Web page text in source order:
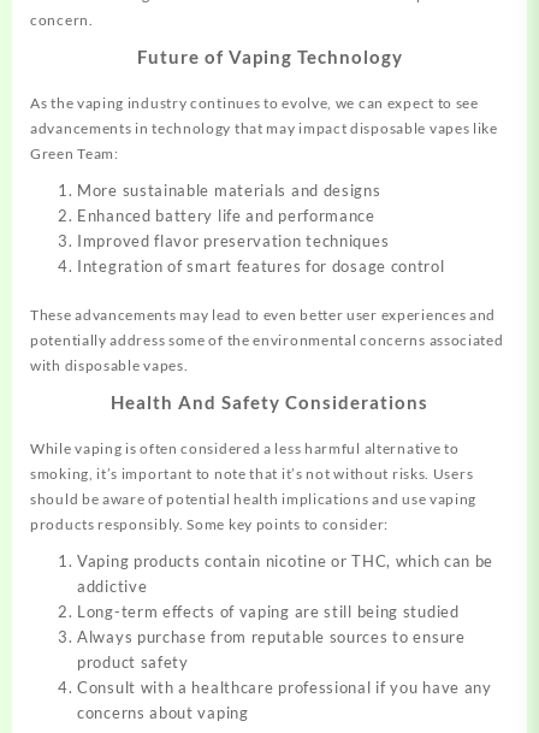
concern.
Future of Vaping Technology
As the vaping industry continues to evolve, we can expect to see
advancements in technology that may impact disposable vapes like
Green Team:
More sustainable materials and designs
Enhanced battery life and performance
Improved flavor preservation techniques
Integration of smart features for dosage control
These advancements may lead to even better user experiences and
potentially address some of the environmental concerns associated
with disposable vapes.
Health And Safety Considerations
While vaping is often considered a less harmful alternative to
smoking, it’s important to note that it’s not without risks. Users
should be aware of potential health implications and use vaping
products responsibly. Some key points to consider:
Vaping products contain nicotine or THC, which can be
addictive
Long-term effects of vaping are still being studied
Always purchase from reputable sources to ensure
product safety
Consult with a healthcare professional if you have any
concerns about vaping